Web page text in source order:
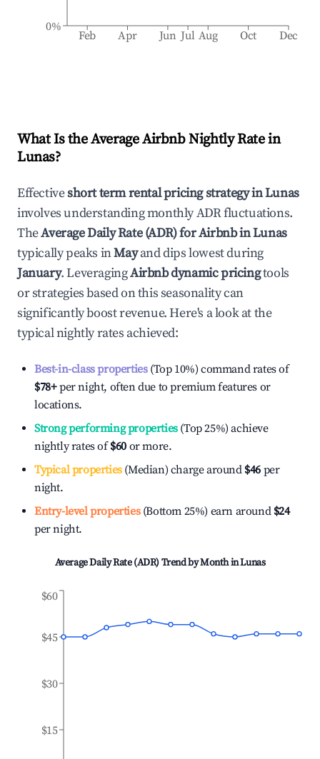
Feb Apr Jun Jul Aug Oct Dec
0%
What Is the Average Airbnb Nightly Rate in
Lunas?
Effectiveshort term rental pricing strategy inLunas
involves understanding monthly ADR fluctuations.
TheAverage Daily Rate (ADR) for Airbnb inLunas
typically peaks inMayand dips lowest during
January. LeveragingAirbnb dynamic pricingtools
or strategies based on this seasonality can
significantly boost revenue. Here's a look at the
typical nightly rates achieved:
Best-in-class properties(Top 10%) command rates of
$78+per night, often due to premium features or
locations.
Strong performing properties(Top 25%) achieve
nightly rates of$60 or more.
Typical properties(Median) charge around $46 per
night.
Entry-level properties(Bottom 25%) earn around $24
per night.
Average Daily Rate (ADR) Trend by Month inLunas
$15
$30
$45
$60